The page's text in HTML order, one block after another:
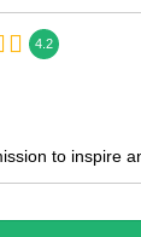
4.2
to inspire